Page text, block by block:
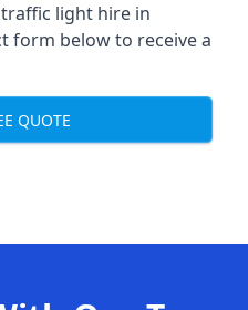
light hire in
form below to receive a
QUOTE